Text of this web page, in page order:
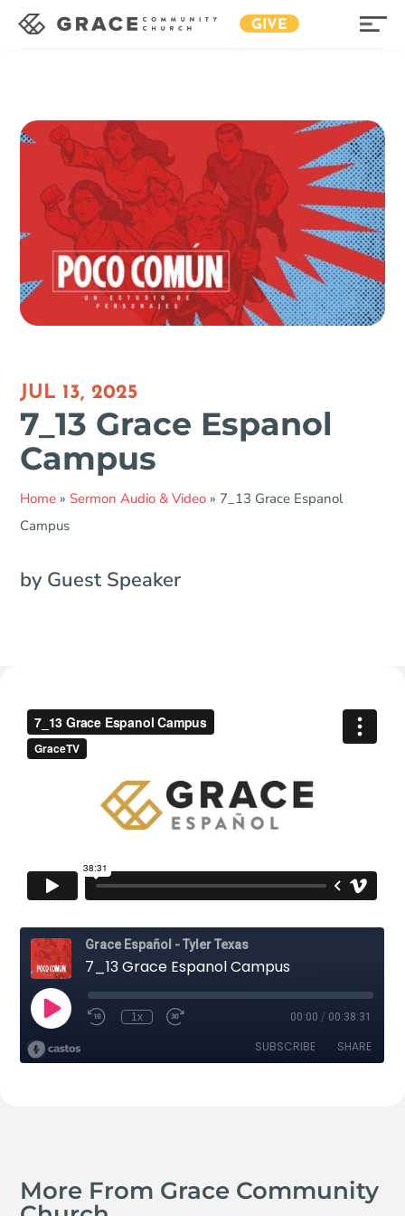
GIVE
JUL 13, 2025
7_13 Grace Espanol
Campus
Home » Sermon Audio & Video » 7_13 Grace Espanol
Campus
by Guest Speaker
More From Grace Community